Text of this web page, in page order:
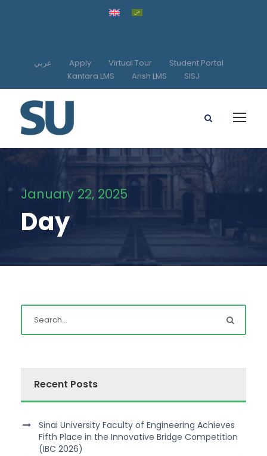
عربي Apply Virtual Tour
Student Portal
Kantara LMS
Arish LMS SISJ
January 22, 2025
Day
Recent Posts
Sinai University Faculty of Engineering Achieves
Fifth Place in the Innovative Bridge Competition
(IBC 2026)